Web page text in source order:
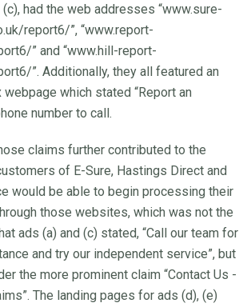
(c), had the web addresses “www.sure-
report6/”, “www.report-
” and “www.hill-report-
”. Additionally, they all featured an
which stated “Report an
number to call.
claims further contributed to the
of E-Sure, Hastings Direct and
would be able to begin processing their
those websites, which was not the
ads (a) and (c) stated, “Call our team for
and try our independent service”, but
the more prominent claim “Contact Us -
The landing pages for ads (d), (e)